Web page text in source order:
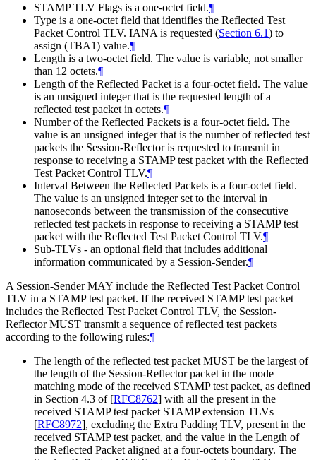
STAMP TLV Flags is a one-octet field.¶
Type is a one-octet field that identifies the Reflected Test
Packet Control TLV. IANA is requested (Section 6.1) to
assign (TBA1) value.¶
Length is a two-octet field. The value is variable, not smaller
than 12 octets.¶
Length of the Reflected Packet is a four-octet field. The value
is an unsigned integer that is the requested length of a
reflected test packet in octets.¶
Number of the Reflected Packets is a four-octet field. The
value is an unsigned integer that is the number of reflected test
packets the Session-Reflector is requested to transmit in
response to receiving a STAMP test packet with the Reflected
Test Packet Control TLV.¶
Interval Between the Reflected Packets is a four-octet field.
The value is an unsigned integer set to the interval in
nanoseconds between the transmission of the consecutive
reflected test packets in response to receiving a STAMP test
packet with the Reflected Test Packet Control TLV.¶
Sub-TLVs - an optional field that includes additional
information communicated by a Session-Sender.¶
A Session-Sender MAY include the Reflected Test Packet Control
TLV in a STAMP test packet. If the received STAMP test packet
includes the Reflected Test Packet Control TLV, the Session-
Reflector MUST transmit a sequence of reflected test packets
according to the following rules:¶
The length of the reflected test packet MUST be the largest of
the length of the Session-Reflector packet in the mode
matching mode of the received STAMP test packet, as defined
in Section 4.3 of [RFC8762] with all the present in the
received STAMP test packet STAMP extension TLVs
[RFC8972], excluding the Extra Padding TLV, present in the
received STAMP test packet, and the value in the Length of
the Reflected Packet aligned at a four-octets boundary. The